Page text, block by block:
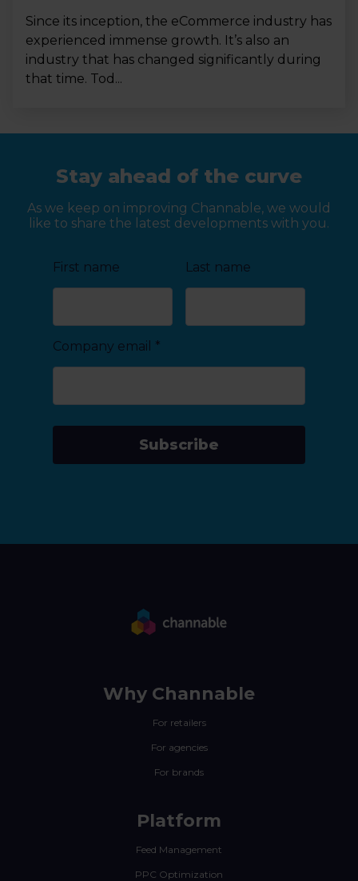
Since its inception, the eCommerce industry has
experienced immense growth. It’s also an
industry that has changed significantly during
that time. Tod...
Stay ahead of the curve
As we keep on improving Channable, we would
like to share the latest developments with you.
First name Last name
Company email *
Subscribe
Why Channable
For retailers
For agencies
For brands
Platform
Feed Management
PPC Optimization